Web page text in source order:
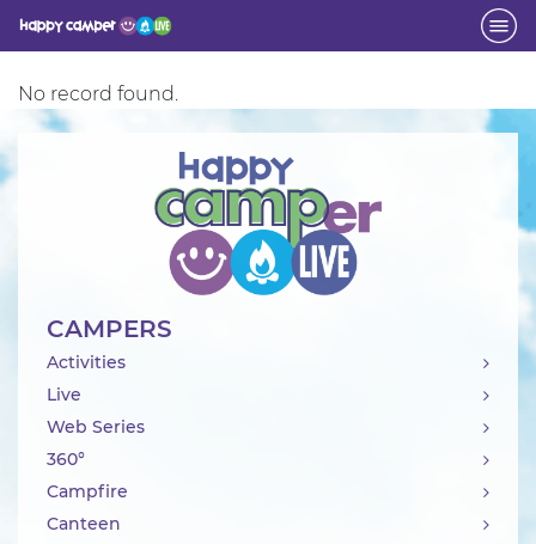
Activity
No record found.
CAMPERS
Activities
Live
Web Series
360°
Campfire
Canteen